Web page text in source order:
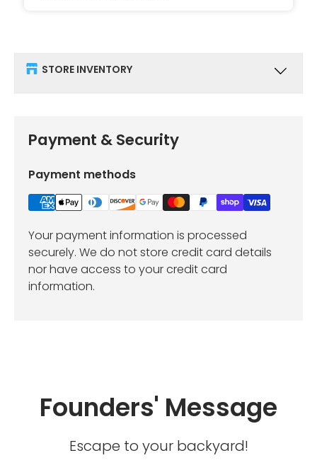
STORE INVENTORY
Payment & Security
Payment methods
Your payment information is processed
securely. We do not store credit card details
nor have access to your credit card
information.
Founders' Message
Escape to your backyard!